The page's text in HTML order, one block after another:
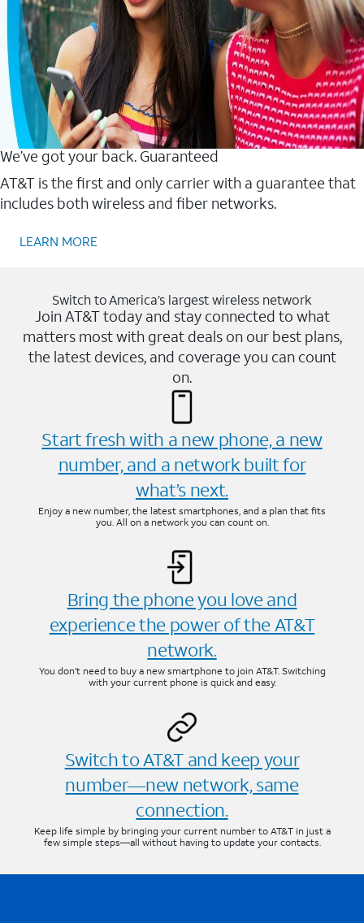
We’ve got your back. Guaranteed
AT&T is the first and only carrier with a guarantee that
includes both wireless and fiber networks.
LEARN MORE
Switch to America’s largest wireless network
Join AT&T today and stay connected to what
matters most with great deals on our best plans,
the latest devices, and coverage you can count
on.
Start fresh with a new phone, a new
number, and a network built for
what’s next.
Enjoy a new number, the latest smartphones, and a plan that fits
you. All on a network you can count on.
Bring the phone you love and
experience the power of the AT&T
network.
You don’t need to buy a new smartphone to join AT&T. Switching
with your current phone is quick and easy.
Switch to AT&T and keep your
number—new network, same
connection.
Keep life simple by bringing your current number to AT&T in just a
few simple steps—all without having to update your contacts.